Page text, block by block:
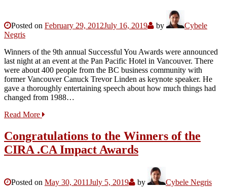
Posted on February 29, 2012July 16, 2019 by
Cybele
Negris
Winners of the 9th annual Successful You Awards were announced
last night at an event at the Pan Pacific Hotel in Vancouver. There
were about 400 people from the BC business community with
former Vancouver Canuck Trevor Linden as keynote speaker. He
gave a thoroughly entertaining speech about how much things had
changed from 1988…
Read More
Congratulations to the Winners of the
CIRA .CA Impact Awards
Posted on May 30, 2011July 5, 2019 by
Cybele Negris